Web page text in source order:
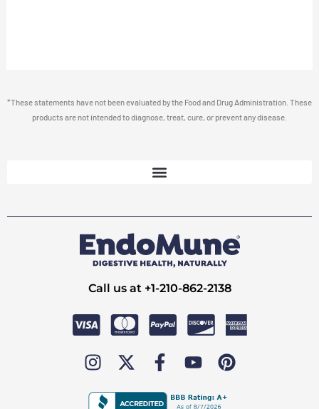
*These statements have not been evaluated by the Food and Drug Administration. These
products are not intended to diagnose, treat, cure, or prevent any disease.
Call us at +1-210-862-2138
I
n
s
X
-
t
F
a
c
Y
o
u
P
i
n